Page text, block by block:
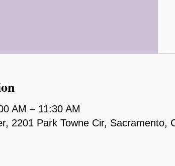
AM – 11:30 AM
2201 Park Towne Cir, Sacramento,